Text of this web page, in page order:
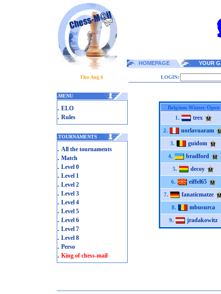
HOMEPAGE YOUR
Thu Aug 6 LOGIN:
.MENU
. ELO
. Rules
.TOURNAMENTS
. All the tournaments
. Match
. Level 0
. Level 1
. Level 2
. Level 3
. Level 4
. Level 5
. Level 6
. Level 7
. Level 8
. Perso
. King of chess-mail
Belgium Winter Open
1.
trex
2. norlavuaram
3. guidom
4. bradford
5. decoy
6. eiffel65
7. fanaticmatze
8. mbusurca
9. jradakowitz